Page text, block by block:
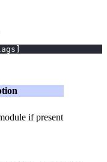
if present